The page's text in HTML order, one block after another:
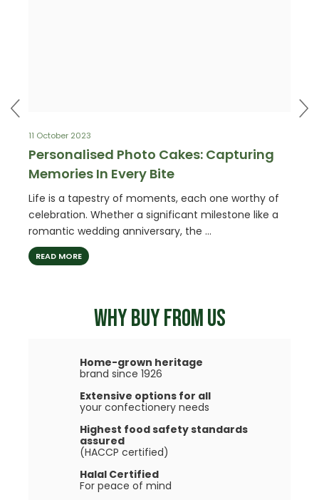
11 October 2023
Personalised Photo Cakes: Capturing
Memories In Every Bite
Life is a tapestry of moments, each one worthy of
celebration. Whether a significant milestone like a
romantic wedding anniversary, the …
READ MORE
WHY BUY FROM US
Home-grown heritage
brand since 1926
Extensive options for all
your confectionery needs
Highest food safety standards
assured
(HACCP certified)
Halal Certified
For peace of mind